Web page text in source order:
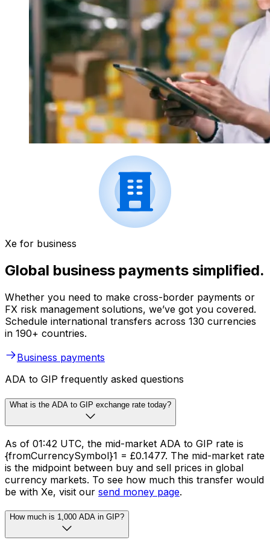
Xe for business
Global business payments simplified.
Whether you need to make cross-border payments or
FX risk management solutions, we’ve got you covered.
Schedule international transfers across 130 currencies
in 190+ countries.
Business payments
ADA to GIP frequently asked questions
What is the ADA to GIP exchange rate today?
As of 01:42 UTC, the mid-market ADA to GIP rate is
{fromCurrencySymbol}1 = £0.1477. The mid-market rate
is the midpoint between buy and sell prices in global
currency markets. To see how much this transfer would
be with Xe, visit our send money page.
How much is 1,000 ADA in GIP?